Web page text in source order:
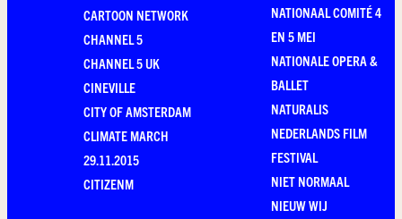
CARTOON NETWORK
CHANNEL 5
CHANNEL 5 UK
CINEVILLE
CITY OF AMSTERDAM
CLIMATE MARCH
29.11.2015
CITIZENM
NATIONAAL COMITÉ 4
EN 5 MEI
NATIONALE OPERA &
BALLET
NATURALIS
NEDERLANDS FILM
FESTIVAL
NIET NORMAAL
NIEUW WIJ